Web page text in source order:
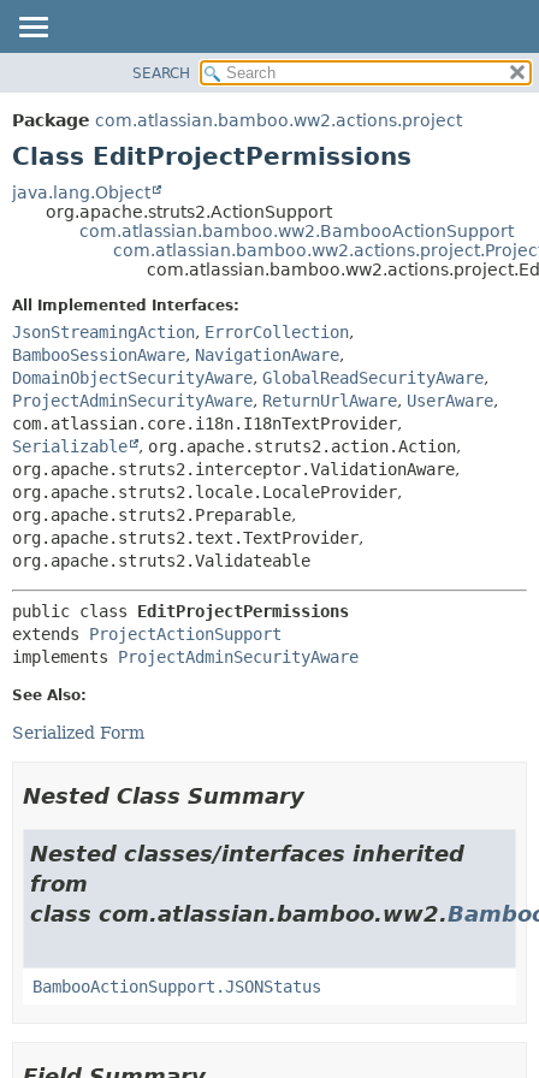
PACKAGE
CLASS
TREE
HELP
METHOD
DETAIL:
FIELD
METHOD
SEARCH
Package com.atlassian.bamboo.ww2.actions.project
Class EditProjectPermissions
java.lang.Object
org.apache.struts2.ActionSupport
com.atlassian.bamboo.ww2.BambooActionSupport
All Implemented Interfaces:
JsonStreamingAction, ErrorCollection,
BambooSessionAware, NavigationAware,
DomainObjectSecurityAware, GlobalReadSecurityAware,
ProjectAdminSecurityAware, ReturnUrlAware, UserAware,
com.atlassian.core.i18n.I18nTextProvider,
Serializable
, org.apache.struts2.action.Action,
org.apache.struts2.interceptor.ValidationAware,
org.apache.struts2.locale.LocaleProvider,
org.apache.struts2.Preparable,
org.apache.struts2.text.TextProvider,
org.apache.struts2.Validateable
public class EditProjectPermissions
extends ProjectActionSupport
implements ProjectAdminSecurityAware
See Also:
Serialized Form
Nested Class Summary
Nested classes/interfaces inherited
from
class com.atlassian.bamboo.ww2.
BambooActionSupport.JSONStatus